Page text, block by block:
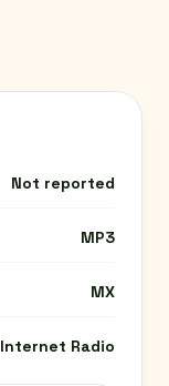
Not reported
MP3
MX
Internet Radio